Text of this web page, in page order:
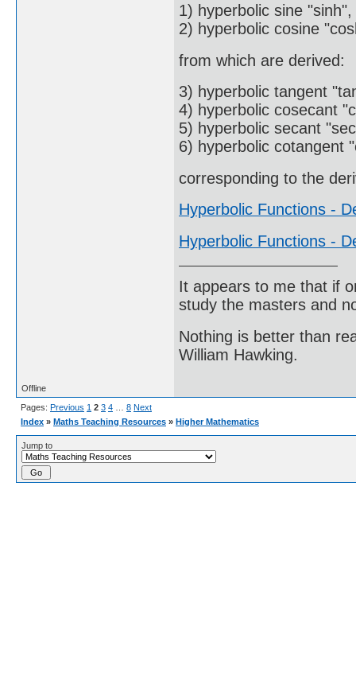
1) hyperbolic sine "sinh",
2) hyperbolic cosine
from which are derived:
3) hyperbolic tangent
4) hyperbolic cosecant
5) hyperbolic secant
6) hyperbolic cotangent
corresponding to the
Hyperbolic Functions -
Hyperbolic Functions -
It appears to me that if
study the masters and
Nothing is better than
William Hawking.
Offline
Pages: Previous 1 2 3 4 8 Next
Index » Maths Teaching Resources » Higher Mathematics
Jump to